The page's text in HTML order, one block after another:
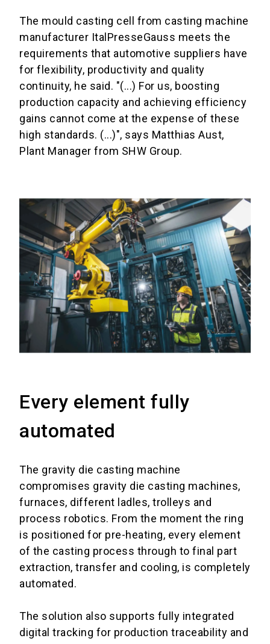
The mould casting cell from casting machine
manufacturer ItalPresseGauss meets the
requirements that automotive suppliers have
for flexibility, productivity and quality
continuity, he said. "(...) For us, boosting
production capacity and achieving efficiency
gains cannot come at the expense of these
high standards. (...)", says Matthias Aust,
Plant Manager from SHW Group.
Every element fully
automated
The gravity die casting machine
compromises gravity die casting machines,
furnaces, different ladles, trolleys and
process robotics. From the moment the ring
is positioned for pre-heating, every element
of the casting process through to final part
extraction, transfer and cooling, is completely
automated.
The solution also supports fully integrated
digital tracking for production traceability and